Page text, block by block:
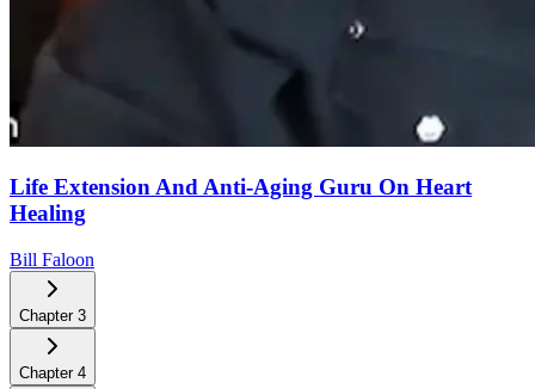
Life Extension And Anti-Aging Guru On Heart
Healing
Bill Faloon
Chapter 3
Chapter 4